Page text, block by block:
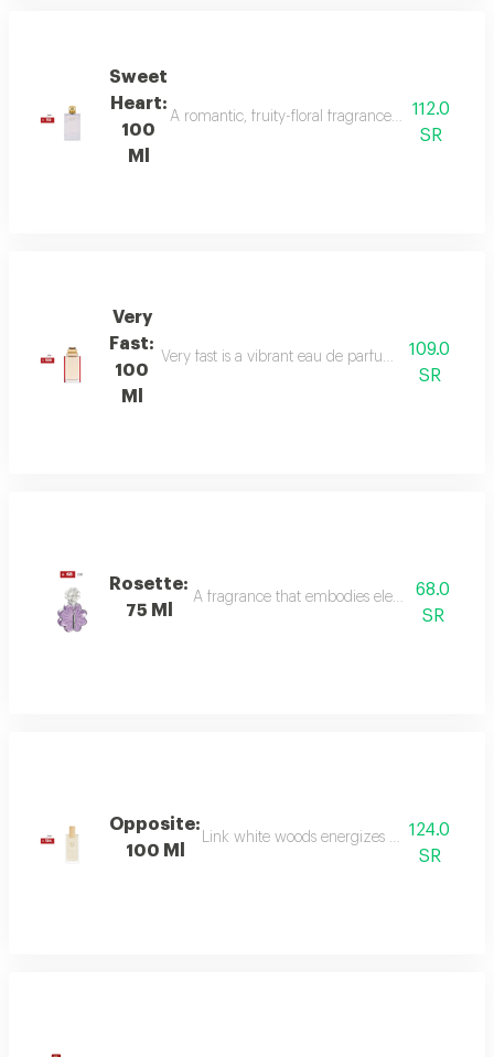
Sweet
Heart:
100
Ml
A romantic, fruity-floral fragrance with112.0
SR
Very
Fast:
100
Ml
Very fast is a vibrant eau de parfum with floral
109.0
SR
Rosette:
75 Ml
A fragrance that embodies elegance and
68.0
SR
Opposite:
100 Ml
Link white woods energizes the senses
124.0
SR